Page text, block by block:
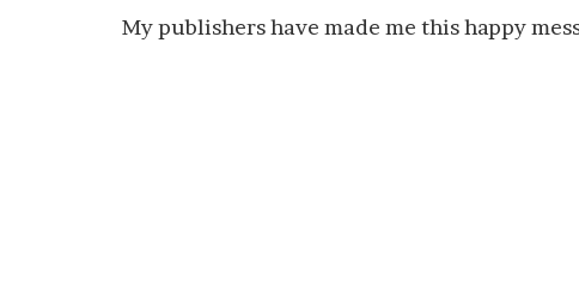
My publishers have made me this happy